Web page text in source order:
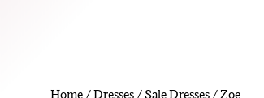
Home/Dresses/ Sale Dresses/ Zoe